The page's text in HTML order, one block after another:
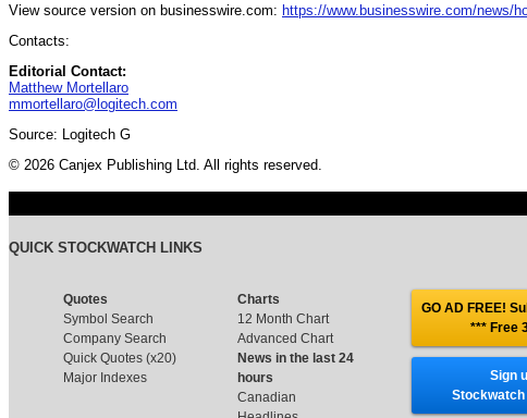
View source version on businesswire.com: https://www.businesswire.com/news/
Contacts:
Editorial Contact:
Matthew Mortellaro
mmortellaro@logitech.com
Source: Logitech G
© 2026 Canjex Publishing Ltd. All rights reserved.
QUICK STOCKWATCH LINKS
Quotes
Symbol Search
Company Search
Quick Quotes (x20)
Major Indexes
Charts
12 Month Chart
Advanced Chart
News in the last 24
hours
Canadian
GO AD FREE!
*** Free
Sign